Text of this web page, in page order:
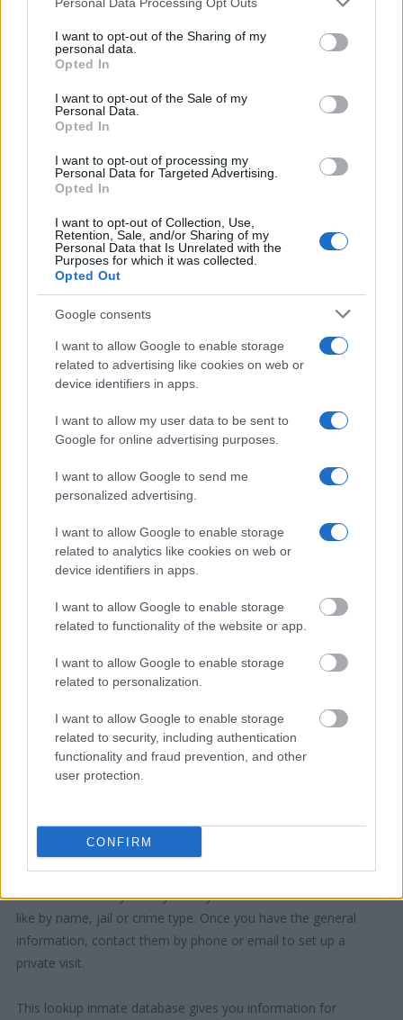
not limited to your visit or usage behaviour. You may click to
grant or deny consent to Google and its third-party tags to
use your data for below specified purposes in below Google
consent section.
I want to opt-out of the Sharing of my
personal data.
Opted In
I want to opt-out of the Sale of my
Personal Data.
Opted In
I want to opt-out of processing my
Personal Data for Targeted Advertising.
Opted In
I want to opt-out of Collection, Use,
Retention, Sale, and/or Sharing of my
Personal Data that Is Unrelated with the
Purposes for which it was collected.
Opted Out
Google consents
I want to allow Google to enable storage
related to advertising like cookies on web or
device identifiers in apps.
I want to allow my user data to be sent to
Google for online advertising purposes.
I want to allow Google to send me
personalized advertising.
I want to allow Google to enable storage
related to analytics like cookies on web or
device identifiers in apps.
I want to allow Google to enable storage
related to functionality of the website or app.
I want to allow Google to enable storage
related to personalization.
I want to allow Google to enable storage
related to security, including authentication
functionality and fraud prevention, and other
user protection.
CONFIRM
county, state and federal facilities.
"WHAT INFORMATION IS AVAILABLE FOR
DAVIS COUNTY WORK RELEASE FACILITY?"
Many arrest records are public and listed in newspapers. To
Bureau of Prisons websites. You could also conduct a
Department of Justice inmate search or check out
Vinelink
Offender Searchto complete an inmate search by name. You
should be able to find information such as the name, address,
criminal charges, booking location and hearings.
Get all of your information ready such as the name, date of
birth, address, criminal charges, prison and date of arrest.
"How Can I Use This Information?"
There are a variety of ways that you can search the database -
like by name, jail or crime type. Once you have the general
information, contact them by phone or email to set up a
private visit.
This lookup inmate database gives you information for